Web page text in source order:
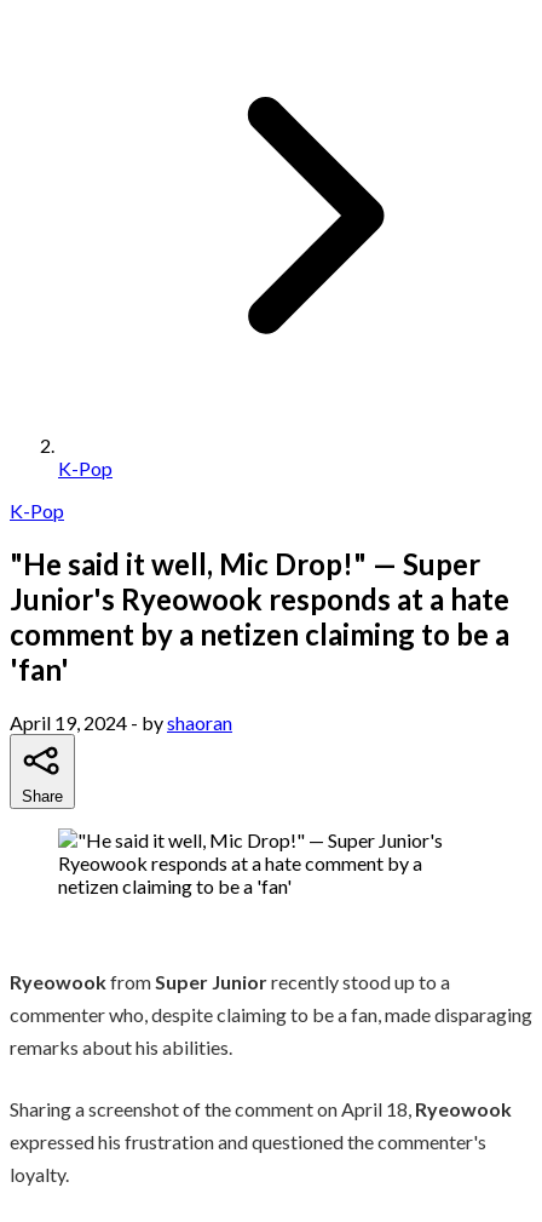
K-Pop
K-Pop
"He said it well, Mic Drop!" — Super
Junior's Ryeowook responds at a hate
comment by a netizen claiming to be a
'fan'
April 19, 2024 - byshaoran
Share
RyeowookfromSuper Juniorrecently stood up to a
commenter who, despite claiming to be a fan, made disparaging
remarks about his abilities.
Sharing a screenshot of the comment on April 18, Ryeowook
expressed his frustration and questioned the commenter's
loyalty.